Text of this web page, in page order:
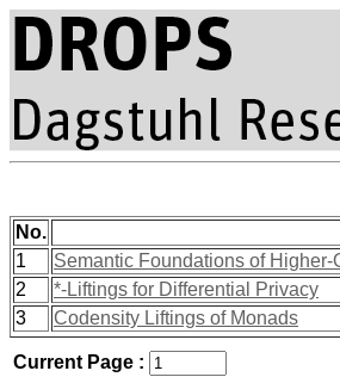
No.
1
Semantic Foundations of
2
*-Liftings for Differential Privacy
3
Codensity Liftings of Monads
Current Page :